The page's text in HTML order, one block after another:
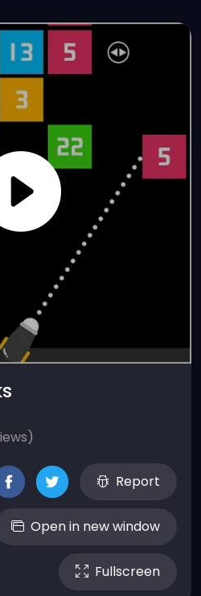
Report
Open in new window
Fullscreen